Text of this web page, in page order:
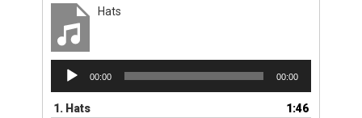
Hats
Audio
Player
00:00 00:00
1. Hats
1:46